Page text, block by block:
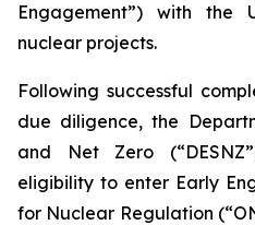
Engagement”) with the
nuclear projects.
Following successful
due diligence, the
and Net Zero
eligibility to enter Early
for Nuclear Regulation